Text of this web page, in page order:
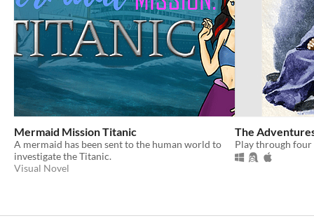
Mermaid Mission Titanic
A mermaid has been sent to the human world to
investigate the Titanic.
Visual Novel
The
Play through